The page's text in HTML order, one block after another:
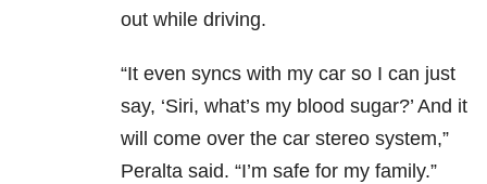
out while driving.
“It even syncs with my car so I can just
say, ‘Siri, what’s my blood sugar?’ And it
will come over the car stereo system,”
Peralta said. “I’m safe for my family.”